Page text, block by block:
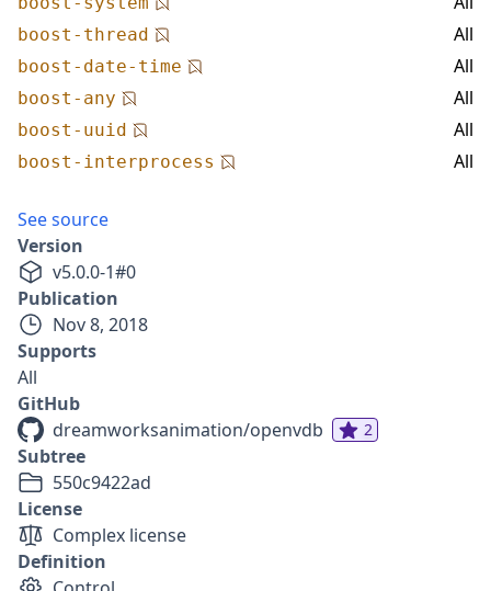
boost-thread All
boost-date-time All
boost-any All
boost-uuid All
boost-interprocess All
See source
Version
v5.0.0-1#0
Publication
Nov 8, 2018
Supports
All
GitHub
dreamworksanimation/openvdb
2
Subtree
550c9422ad
License
Complex license
Definition